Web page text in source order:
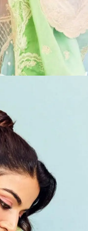
showcasing